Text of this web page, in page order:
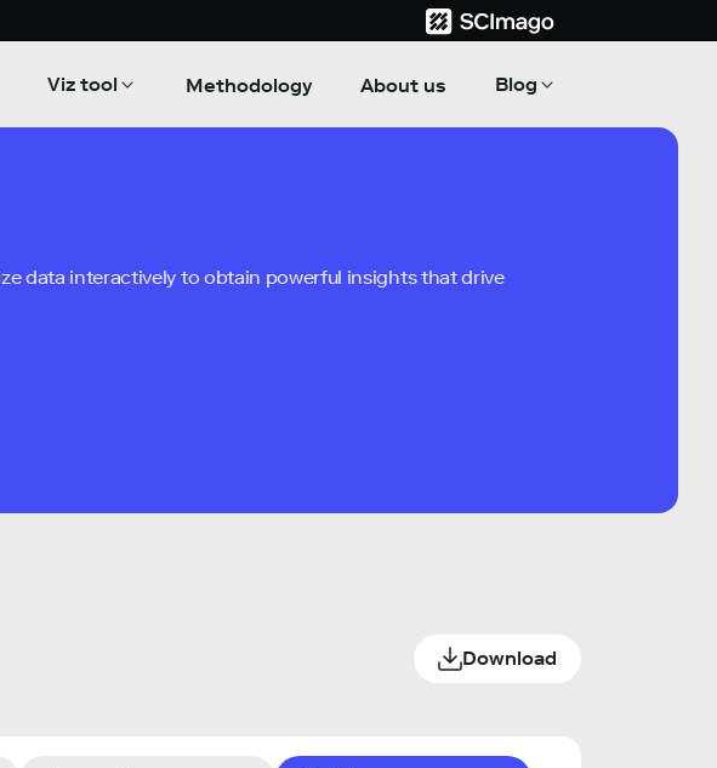
Viz tool Methodology About us Blog
data interactively to obtain powerful insights that drive
Download